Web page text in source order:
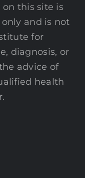
this site is
and is not
for
diagnosis, or
advice of
health